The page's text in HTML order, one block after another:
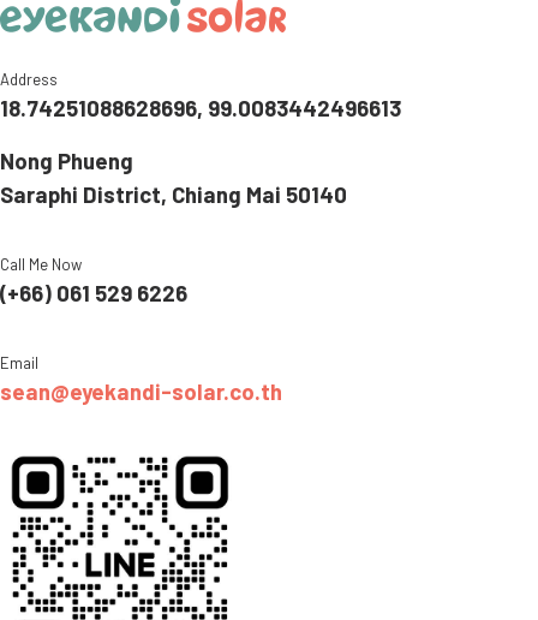
Address
18.74251088628696, 99.0083442496613
Nong Phueng
Saraphi District, Chiang Mai 50140
Call Me Now
(+66) 061 529 6226
Email
sean@eyekandi-solar.co.th